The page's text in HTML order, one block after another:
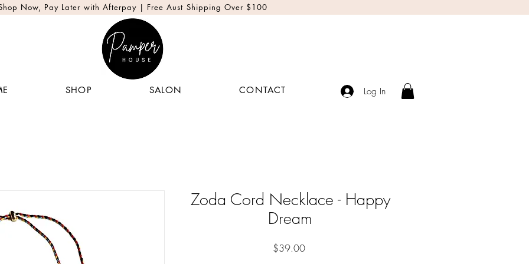
Now, Pay Later with Afterpay | Free Aust Shipping Over $100
SHOP SALON CONTACT Log In
Zoda Cord Necklace - Happy
Dream
$39.00Price